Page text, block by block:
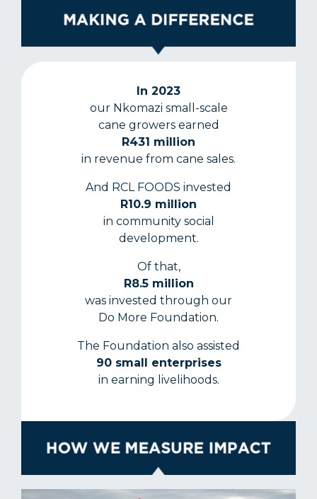
In 2023
our Nkomazi small-scale
cane growers earned
R431 million
in revenue from cane sales.
And RCL FOODS invested
R10.9 million
in community social
development.
Of that,
R8.5 million
was invested through our
Do More Foundation.
The Foundation also assisted
90 small enterprises
in earning livelihoods.